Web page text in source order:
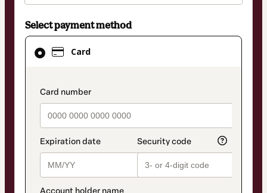
Select payment method
Card
payment_data.section_title_v2
Card
selected
method